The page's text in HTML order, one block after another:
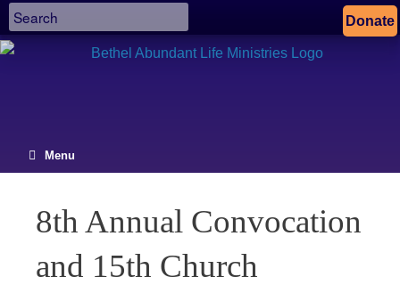
Donate
Menu
8th Annual Convocation
and 15th Church